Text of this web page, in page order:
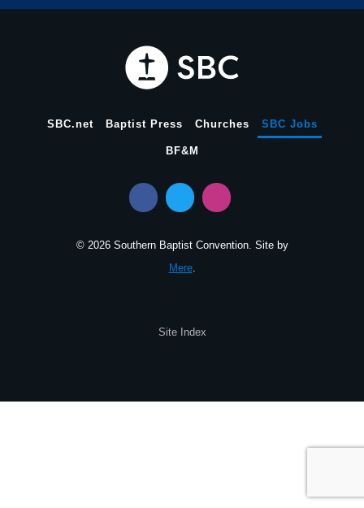
SBC.net Baptist Press Churches SBC Jobs
BF&M
© 2026 Southern Baptist Convention. Site by
Mere.
Site Index